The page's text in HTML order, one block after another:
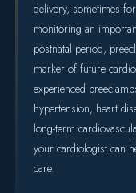
delivery, sometimes
monitoring an
postnatal period,
marker of future
experienced
hypertension, heart
long-term
your cardiologist can
care.